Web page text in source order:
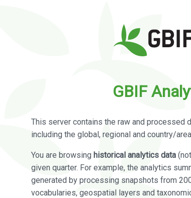
GBIF
This server contains the raw and processed
including the global, regional and country/
You are browsing historical analytics data
given quarter. For example, the analytics
generated by processing snapshots from
vocabularies, geospatial layers and